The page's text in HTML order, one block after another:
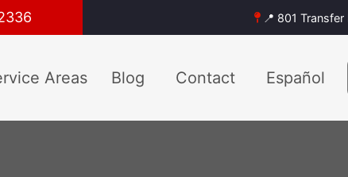
📍 801
Areas Blog Contact Español